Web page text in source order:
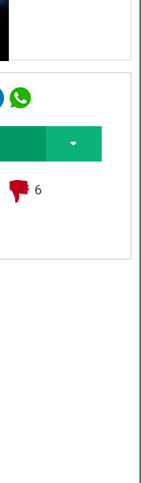
6